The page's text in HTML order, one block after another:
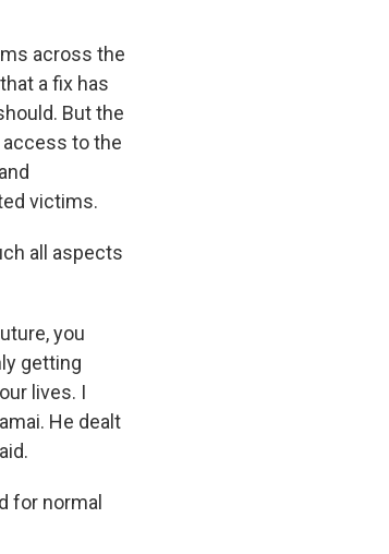
across the
a fix has
But the
access to the
victims.
all aspects
you
getting
lives. I
He dealt
for normal